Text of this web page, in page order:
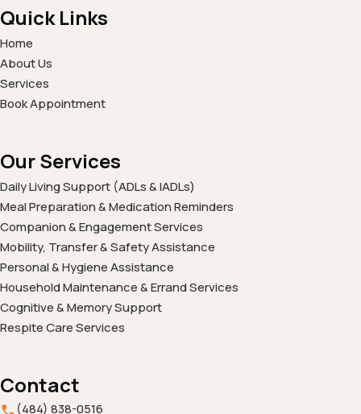
Quick Links
Home
About Us
Services
Book Appointment
Our Services
Daily Living Support (ADLs & IADLs)
Meal Preparation & Medication Reminders
Companion & Engagement Services
Mobility, Transfer & Safety Assistance
Personal & Hygiene Assistance
Household Maintenance & Errand Services
Cognitive & Memory Support
Respite Care Services
Contact
(484) 838-0516